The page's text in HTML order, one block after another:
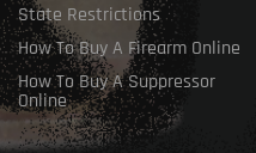
State Restrictions
How To Buy A Firearm Online
How To Buy A Suppressor
Online